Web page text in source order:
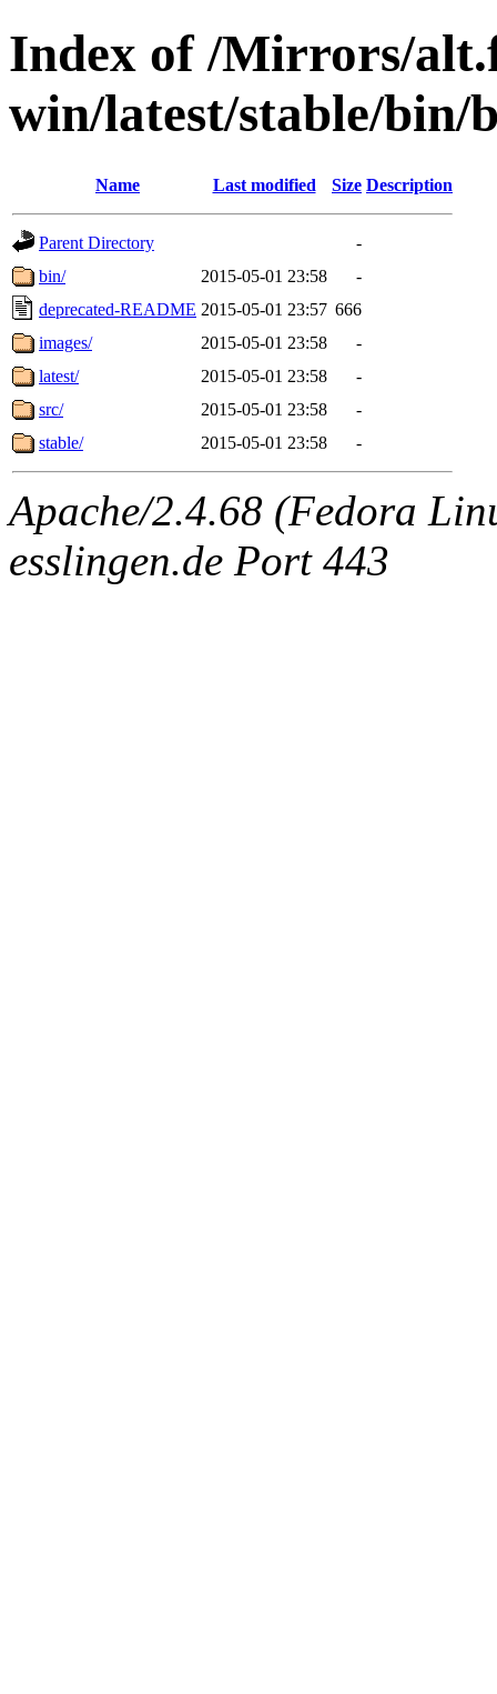
Index of /Mirrors/
win/latest/stable/bin/
Name Last modified Size Description
Parent Directory
-
bin/
2015-05-01 23:58
-
deprecated-README 2015-05-01 23:57 666
images/
2015-05-01 23:58
-
latest/
2015-05-01 23:58
-
src/
2015-05-01 23:58
-
stable/
2015-05-01 23:58 -
Apache/2.4.68 (Fedora
esslingen.de Port 443